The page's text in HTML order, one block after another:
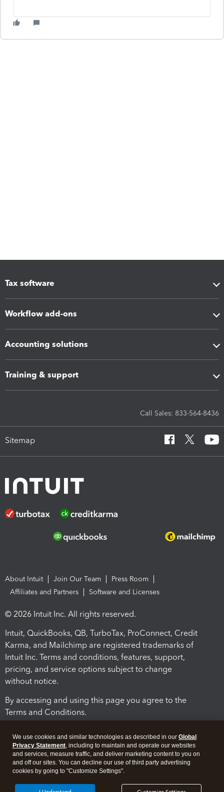
Tax software
Workflow add-ons
Accounting solutions
Training & support
Call Sales: 833-564-8436
Sitemap
About Intuit Join Our Team
Press Room
Affiliates and Partners
Software and Licenses
© 2026 Intuit Inc. All rights reserved.
Intuit, QuickBooks, QB, TurboTax, ProConnect, Credit
Karma, and Mailchimp are registered trademarks of
Intuit Inc. Terms and conditions, features, support,
pricing, and service options subject to change
without notice.
By accessing and using this page you agree to the
Terms and Conditions.
We use cookies and similar technologies as described in our Global
Privacy Statement, including to maintain and operate our websites
and services, measure traffic, and deliver marketing content to you on
and off our sites. You can decline our use of third party advertising
cookies by going to "Customize Settings".